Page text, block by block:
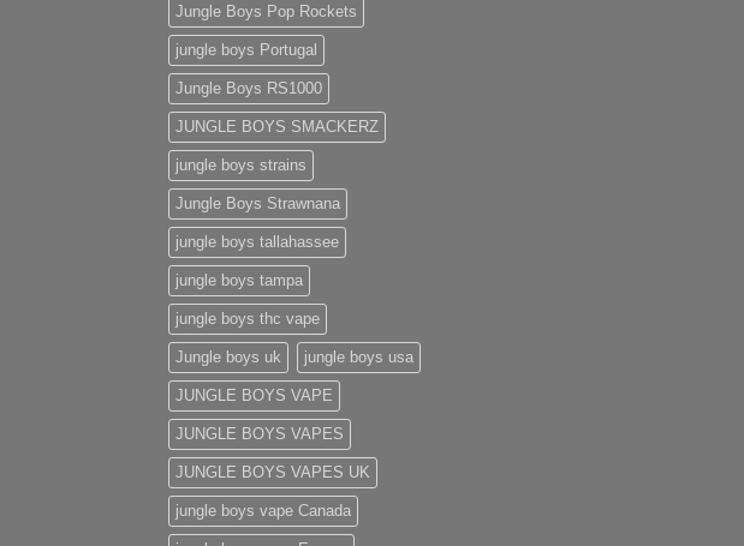
Jungle Boys Pop Rockets
jungle boys Portugal
Jungle Boys RS1000
JUNGLE BOYS SMACKERZ
jungle boys strains
Jungle Boys Strawnana
jungle boys tallahassee​
jungle boys tampa
jungle boys thc vape
Jungle boys uk jungle boys usa
JUNGLE BOYS VAPE
JUNGLE BOYS VAPES
JUNGLE BOYS VAPES UK
jungle boys vape​ Canada